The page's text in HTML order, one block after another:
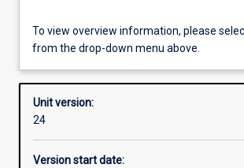
Offerings
Requisites
Other learning activities
To view overview information, please
from the drop-down menu above.
Unit version:
24
Version start date: